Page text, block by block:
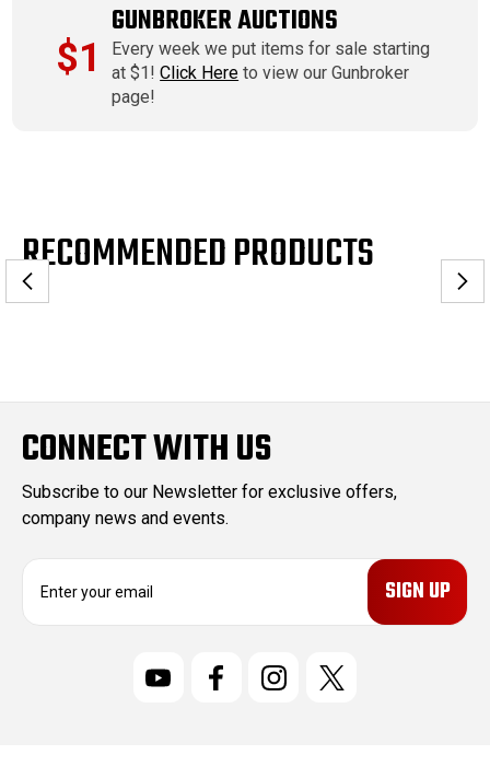
$1
GUNBROKER AUCTIONS
Every week we put items for sale starting
at $1!Click Here to view our Gunbroker
page!
RECOMMENDED PRODUCTS
CONNECT WITH US
Subscribe to our Newsletter for exclusive offers,
company news and events.
E